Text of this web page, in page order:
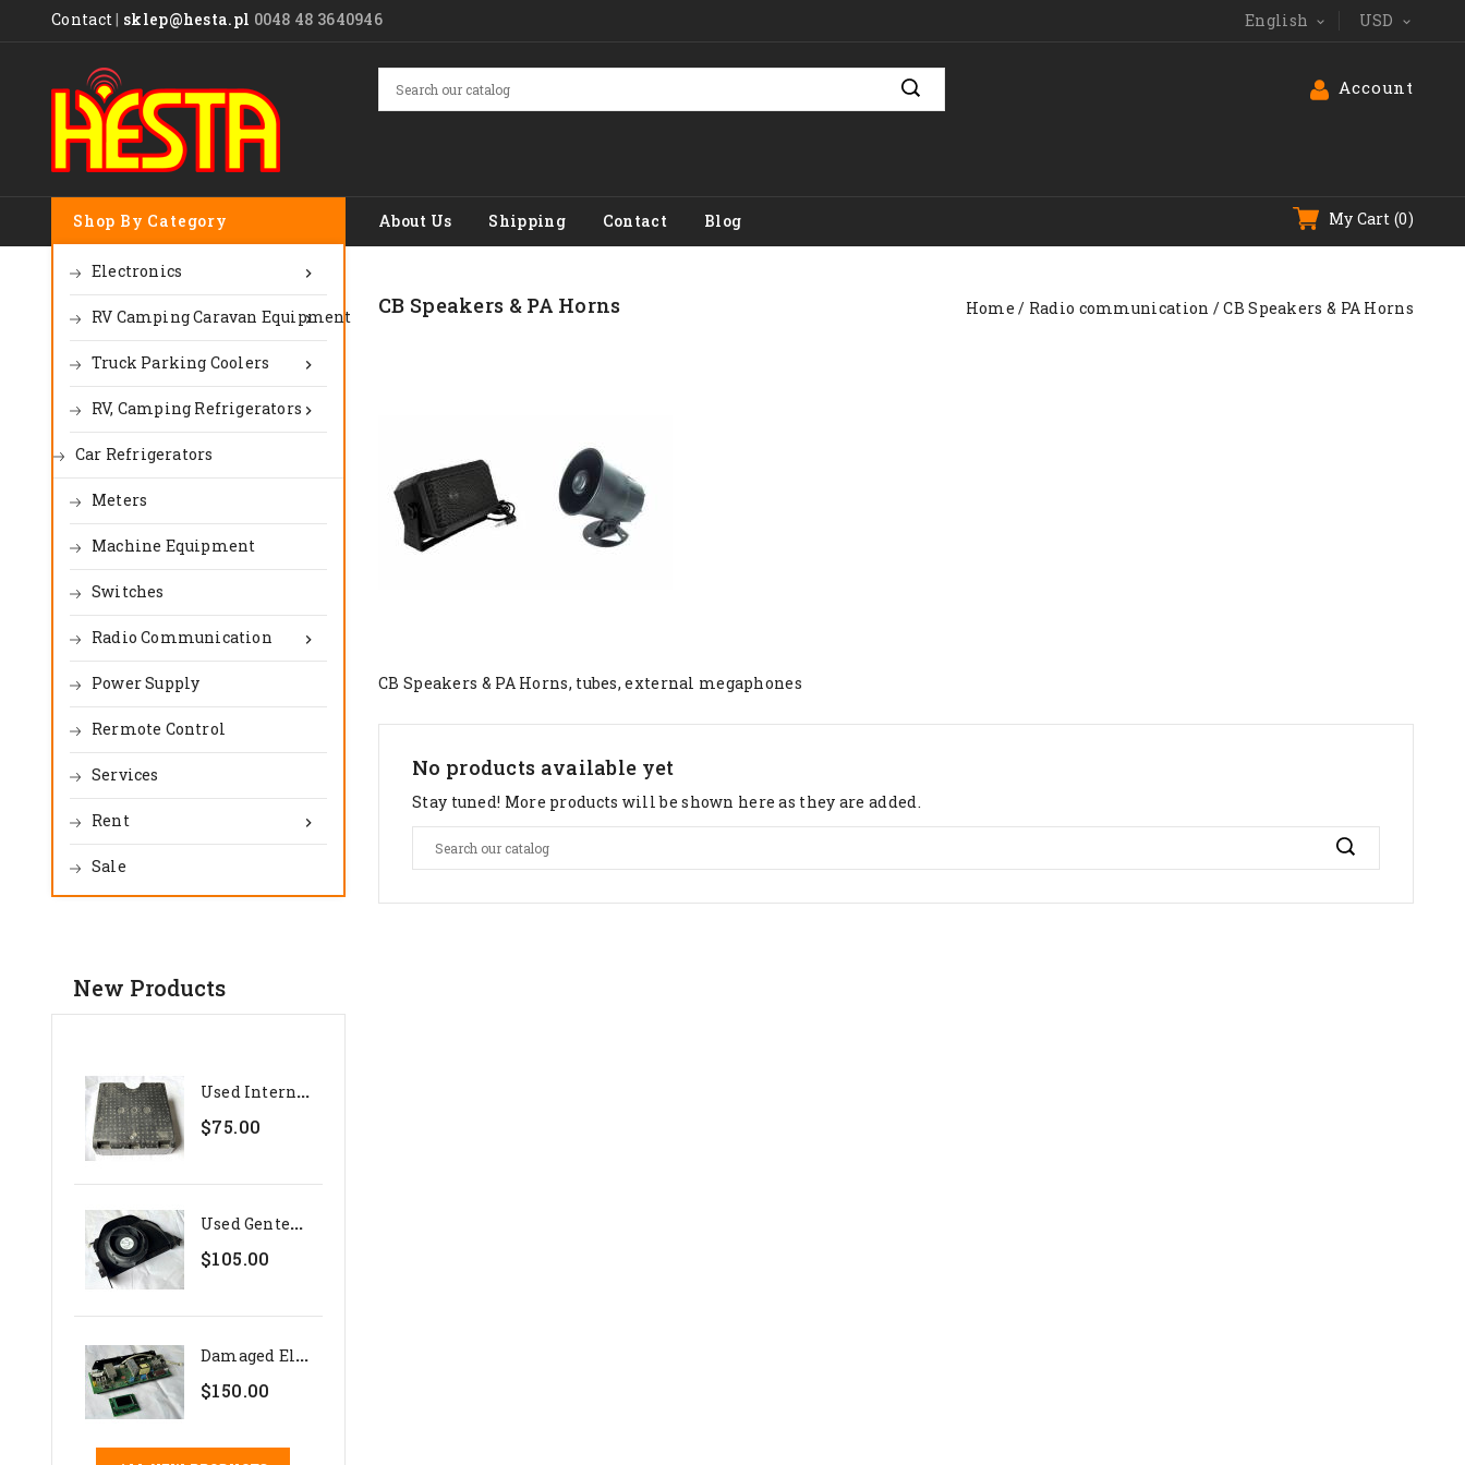
Contact| sklep@hesta.pl 0048 48 3640946 English  USD 
Account
My Cart (0)
About Us Shipping Contact Blog
Shop By Category

Electronics

RV Camping Caravan Equipment

Truck Parking Coolers

RV, Camping Refrigerators
Car Refrigerators
Meters
Machine Equipment
Switches

Radio Communication
Power Supply
Rermote Control
Services

Rent
Sale
New Products
U
Sed Internal Polystyrene...
$75.00
U
Sed Genteq 24V Evaporator...
$105.00
D
Amaged Electronics Set For...
$150.00
CB Speakers & PA Horns Home Radio communication CB Speakers & PA Horns
CB Speakers & PA Horns, tubes, external megaphones
No products available yet
Stay tuned! More products will be shown here as they are added.